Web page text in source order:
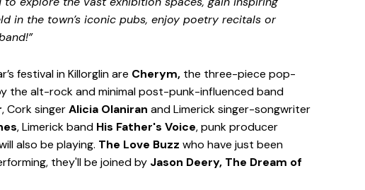
in the town’s iconic pubs, enjoy poetry recitals or
festival in Killorglin are Cherym, the three-piece pop-
the alt-rock and minimal post-punk-influenced band
, Cork singer Alicia Olaniran and Limerick singer-songwriter
, Limerick band His Father's Voice, punk producer
also be playing. The Love Buzz who have just been
they'll be joined by Jason Deery, The Dream of